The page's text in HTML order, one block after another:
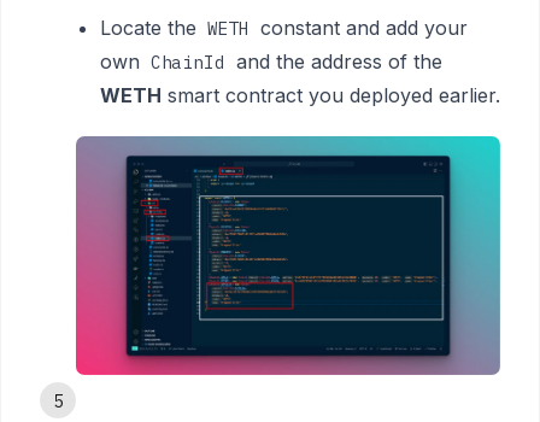
Locate the WETH constant and add your
own ChainId and the address of the
WETH smart contract you deployed earlier.
5